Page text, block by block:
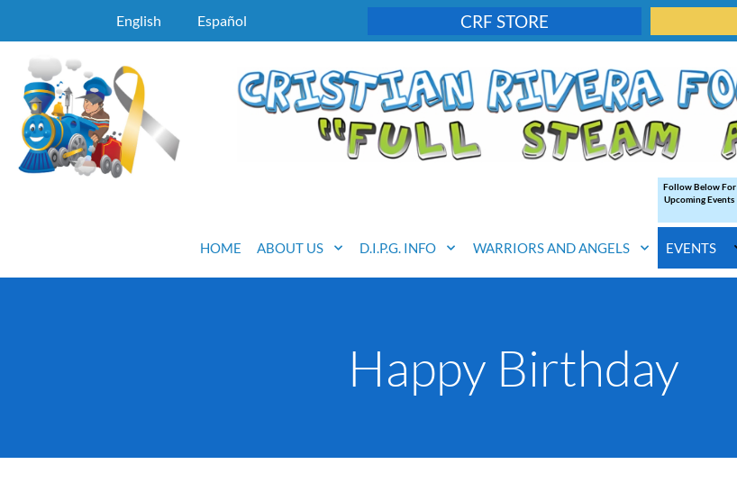
English Español CRF STORE
HOME ABOUT US D.I.P.G. INFO WARRIORS AND ANGELS EVENTS
Follow Below For
Upcoming Events
Happy Birthday